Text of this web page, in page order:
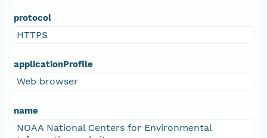
protocol
HTTPS
applicationProfile
Web browser
name
NOAA National Centers for Environmental